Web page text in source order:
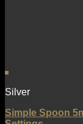
Silver
Simple Spoon